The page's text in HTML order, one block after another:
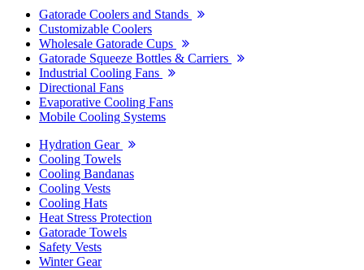
Gatorade Coolers and Stands
Customizable Coolers
Wholesale Gatorade Cups
Gatorade Squeeze Bottles & Carriers
Industrial Cooling Fans
Directional Fans
Evaporative Cooling Fans
Mobile Cooling Systems
Hydration Gear
Cooling Towels
Cooling Bandanas
Cooling Vests
Cooling Hats
Heat Stress Protection
Gatorade Towels
Safety Vests
Winter Gear